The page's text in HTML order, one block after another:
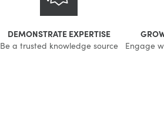
DEMONSTRATE EXPERTISE
Be a trusted knowledge source
Engage